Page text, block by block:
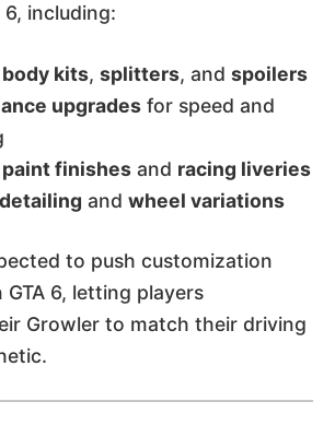
6, including:
body kits, splitters, and spoilers
upgradesfor speed and
paint finishesand racing liveries
and wheel variations
to push customization
6, letting players
Growler to match their driving